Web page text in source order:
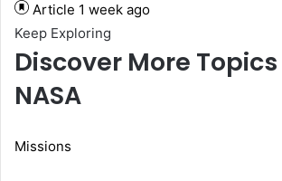
Article 1 week ago
Keep Exploring
Discover More
NASA
Missions